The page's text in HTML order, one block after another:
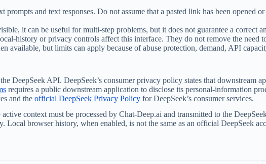
prompts and text responses. Do not assume that a pasted link has been
it can be useful for multi-step problems, but it does not guarantee a correct
history or privacy controls affect this interface. They do not remove the need
available, but limits can apply because of abuse protection, demand, API
DeepSeek API. DeepSeek’s consumer privacy policy states that downstream
requires a public downstream application to disclose its personal-information
and the official DeepSeek Privacy Policy for DeepSeek’s consumer services.
context must be processed by Chat-Deep.ai and transmitted to the
Local browser history, when enabled, is not the same as an official DeepSeek